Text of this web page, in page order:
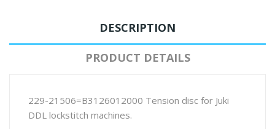
DESCRIPTION
PRODUCT DETAILS
229-21506=B3126012000 Tension disc for Juki
DDL lockstitch machines.